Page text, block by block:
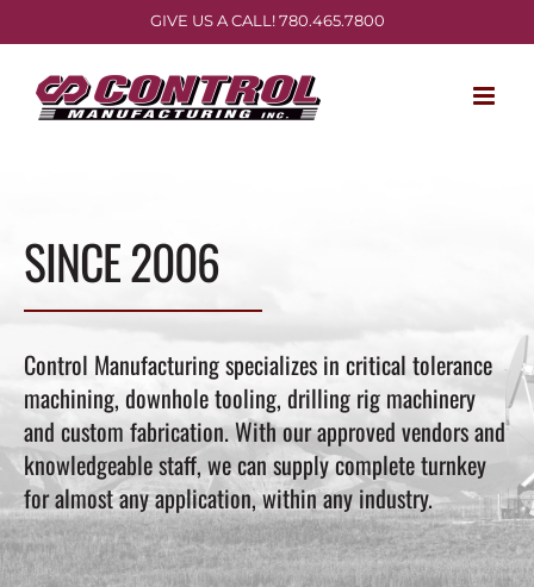
GIVE US A CALL! 780.465.7800
SINCE 2006
Control Manufacturing specializes in critical tolerance
machining, downhole tooling, drilling rig machinery
and custom fabrication. With our approved vendors and
knowledgeable staff, we can supply complete turnkey
for almost any application, within any industry.